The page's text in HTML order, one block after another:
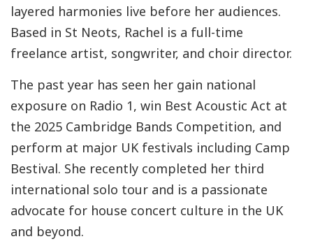
layered harmonies live before her audiences.
Based in St Neots, Rachel is a full-time
freelance artist, songwriter, and choir director.
The past year has seen her gain national
exposure on Radio 1, win Best Acoustic Act at
the 2025 Cambridge Bands Competition, and
perform at major UK festivals including Camp
Bestival. She recently completed her third
international solo tour and is a passionate
advocate for house concert culture in the UK
and beyond.